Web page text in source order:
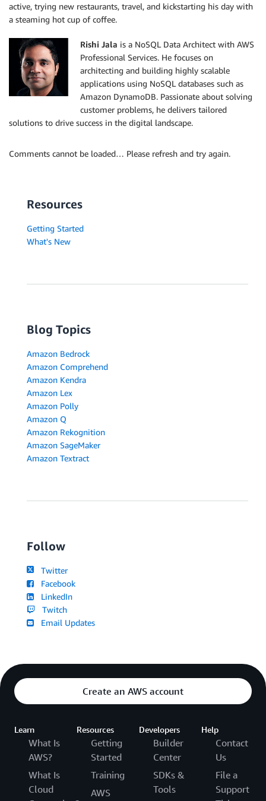
active, trying new restaurants, travel, and kickstarting his day with
a steaming hot cup of coffee.
Rishi Jala is a NoSQL Data Architect with AWS
Professional Services. He focuses on
architecting and building highly scalable
applications using NoSQL databases such as
Amazon DynamoDB. Passionate about solving
customer problems, he delivers tailored
solutions to drive success in the digital landscape.
Comments cannot be loaded… Please refresh and try again.
Resources
Getting Started
What's New
Blog Topics
Amazon Bedrock
Amazon Comprehend
Amazon Kendra
Amazon Lex
Amazon Polly
Amazon Q
Amazon Rekognition
Amazon SageMaker
Amazon Textract
Follow
Twitter
Facebook
LinkedIn
Twitch
Email Updates
Create an AWS account
Learn
What Is
AWS?
What Is
Cloud
Resources
Getting
Started
Training
AWS
Developers
Builder
Center
SDKs &
Tools
Help
Contact
Us
File a
Support